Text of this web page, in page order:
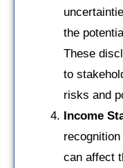
the
These
to
risks and
Income
can affect